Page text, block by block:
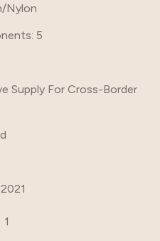
Nylon
: 5
Supply For Cross-Border